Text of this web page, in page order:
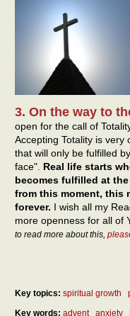
3. On the way to
open for the call of
Accepting Totality is
that will only be fulfilled
face". Real life starts
becomes fulfilled at
from this moment, this
forever. I wish all my
more openness for all of
to read more about this,
Key topics: spiritual growth
Key words: advent anxiety